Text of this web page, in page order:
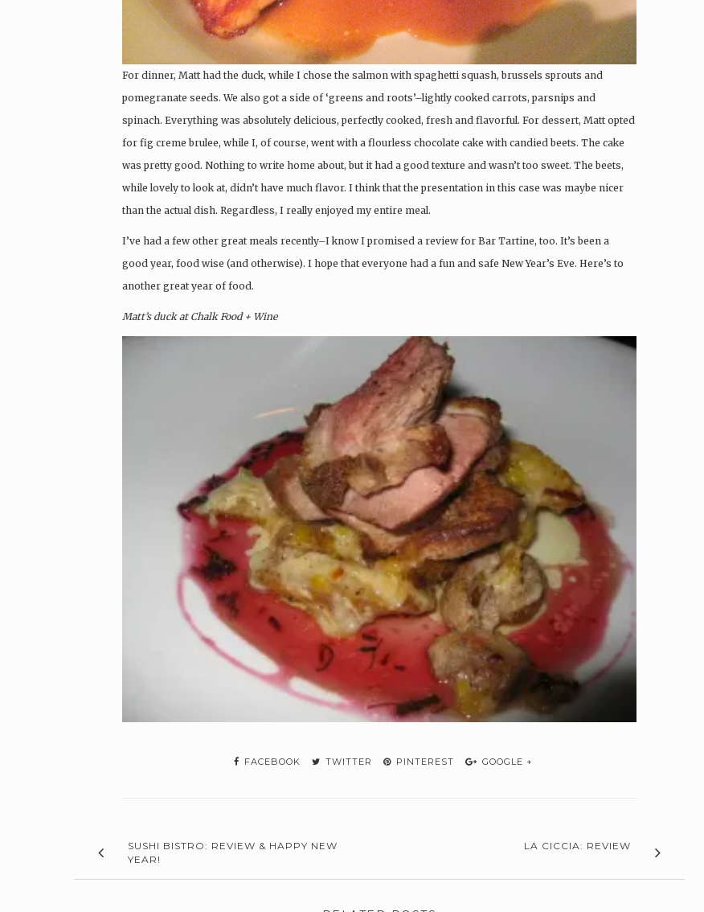
For dinner, Matt had the duck, while I chose the salmon with spaghetti squash, brussels sprouts and
pomegranate seeds. We also got a side of ‘greens and roots’–lightly cooked carrots, parsnips and
spinach. Everything was absolutely delicious, perfectly cooked, fresh and flavorful. For dessert, Matt opted
for fig creme brulee, while I, of course, went with a flourless chocolate cake with candied beets. The cake
was pretty good. Nothing to write home about, but it had a good texture and wasn’t too sweet. The beets,
while lovely to look at, didn’t have much flavor. I think that the presentation in this case was maybe nicer
than the actual dish. Regardless, I really enjoyed my entire meal.
I’ve had a few other great meals recently–I know I promised a review for Bar Tartine, too. It’s been a
good year, food wise (and otherwise). I hope that everyone had a fun and safe New Year’s Eve. Here’s to
another great year of food.
Matt’s duck at Chalk Food + Wine
FACEBOOK TWITTER PINTEREST GOOGLE +
SUSHI BISTRO: REVIEW & HAPPY NEW
YEAR!
LA CICCIA: REVIEW